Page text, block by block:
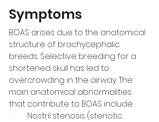
Symptoms
BOAS arises due to the anatomical
structure of brachycephalic
breeds. Selective breeding for a
shortened skull has led to
overcrowding in the airway. The
main anatomical abnormalities
that contribute to BOAS include:
·         Nostril stenosis (stenotic